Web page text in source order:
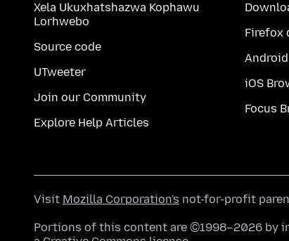
Xela Ukuxhatshazwa Kophawu
Lorhwebo
Source code
UTweeter
Join our Community
Explore Help Articles
Firefox
iOS
Focus
Visit Mozilla Corporation's not-for-profit
Portions of this content are ©1998–2026 by